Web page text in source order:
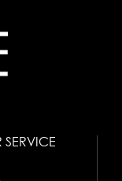
SERVICE